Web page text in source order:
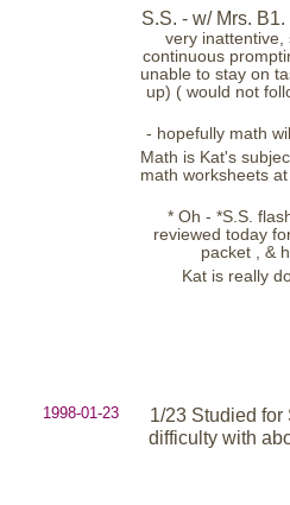
S.S. - w/ Mrs. B1.
very inattentive,
continuous
unable to stay on
up) ( would not
- hopefully math
Math is Kat's
math worksheets
* Oh - *S.S.
reviewed today
packet , &
Kat is really
1998-01-23
1/23 Studied for
difficulty with